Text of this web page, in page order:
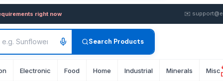
FOB from
right now ✉️
Search Products
Electronic Food Home Industrial Minerals